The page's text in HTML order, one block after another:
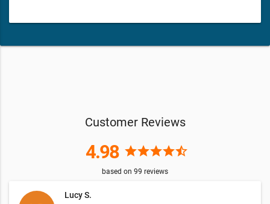
Customer Reviews
4.98 starstarstarstarstar_half
based on 99 reviews
Lucy S.